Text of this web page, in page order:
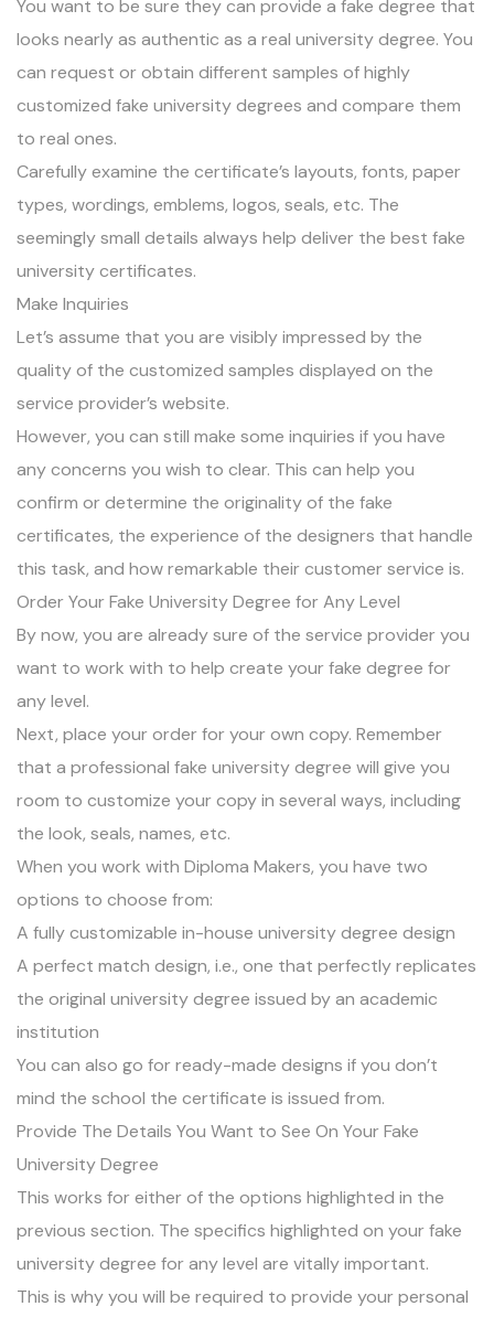
You want to be sure they can provide a fake degree that
looks nearly as authentic as a real university degree. You
can request or obtain different samples of highly
customized fake university degrees and compare them
to real ones.
Carefully examine the certificate’s layouts, fonts, paper
types, wordings, emblems, logos, seals, etc. The
seemingly small details always help deliver the best fake
university certificates.
Make Inquiries
Let’s assume that you are visibly impressed by the
quality of the customized samples displayed on the
service provider’s website.
However, you can still make some inquiries if you have
any concerns you wish to clear. This can help you
confirm or determine the originality of the fake
certificates, the experience of the designers that handle
this task, and how remarkable their customer service is.
Order Your Fake University Degree for Any Level
By now, you are already sure of the service provider you
want to work with to help create your fake degree for
any level.
Next, place your order for your own copy. Remember
that a professional fake university degree will give you
room to customize your copy in several ways, including
the look, seals, names, etc.
When you work with Diploma Makers, you have two
options to choose from:
A fully customizable in-house university degree design
A perfect match design, i.e., one that perfectly replicates
the original university degree issued by an academic
institution
You can also go for ready-made designs if you don’t
mind the school the certificate is issued from.
Provide The Details You Want to See On Your Fake
University Degree
This works for either of the options highlighted in the
previous section. The specifics highlighted on your fake
university degree for any level are vitally important.
This is why you will be required to provide your personal